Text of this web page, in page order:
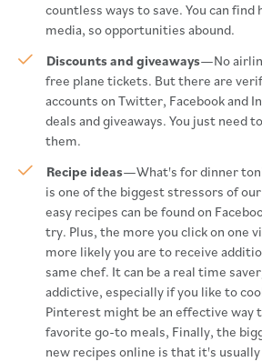
countless ways to save. You can find
media, so opportunities abound.
Discounts and giveaways—No
free plane tickets. But there are
accounts on Twitter, Facebook and
deals and giveaways. You just need
them.
Recipe ideas—What's for dinner
is one of the biggest stressors of our
easy recipes can be found on
try. Plus, the more you click on one
more likely you are to receive
same chef. It can be a real time
addictive, especially if you like to
Pinterest might be an effective way
favorite go-to meals, Finally, the
new recipes online is that it's